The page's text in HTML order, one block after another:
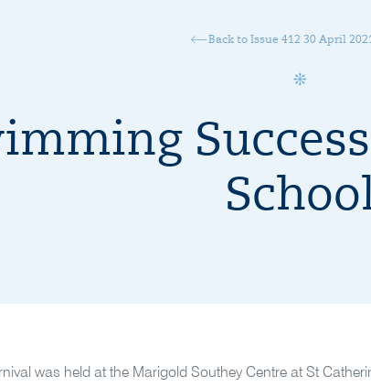
Back to Issue 412 30 April
was held at the Marigold Southey Centre at St